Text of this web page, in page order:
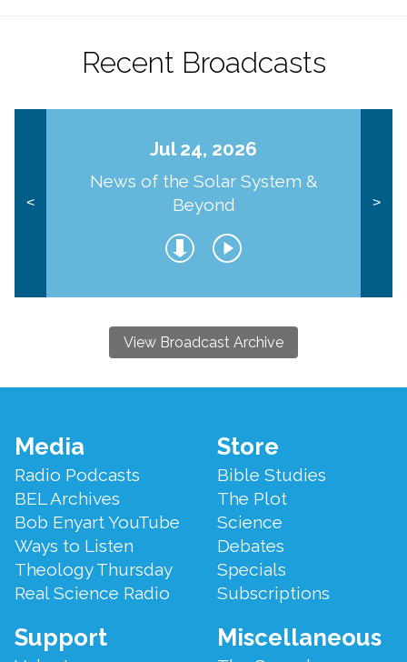
Recent Broadcasts
<
Jul 24, 2026
News of the Solar System &
Beyond
>
View Broadcast Archive
Footer
Menu
Media
Radio Podcasts
BEL Archives
Bob Enyart YouTube
Ways to Listen
Theology Thursday
Real Science Radio
Store
Bible Studies
The Plot
Science
Debates
Specials
Subscriptions
Support Miscellaneous